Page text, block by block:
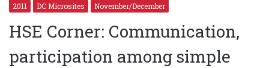
2011 DC Microsites November/December
HSE Corner: Communication,
participation among simple